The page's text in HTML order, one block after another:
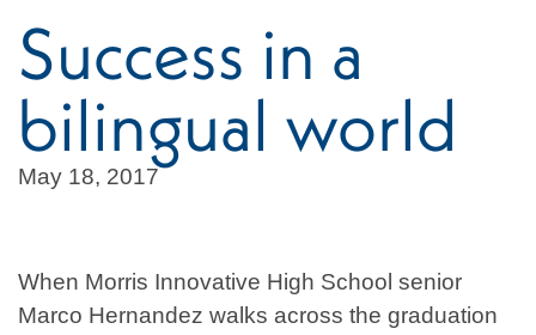
Success in a
bilingual world
May 18, 2017
When Morris Innovative High School senior
Marco Hernandez walks across the graduation